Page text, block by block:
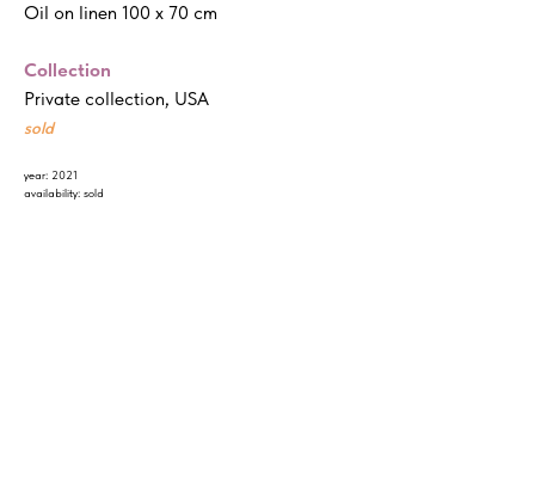
Oil on linen 100 x 70 cm
Collection
Private collection, USA
sold
year: 2021
availability: sold